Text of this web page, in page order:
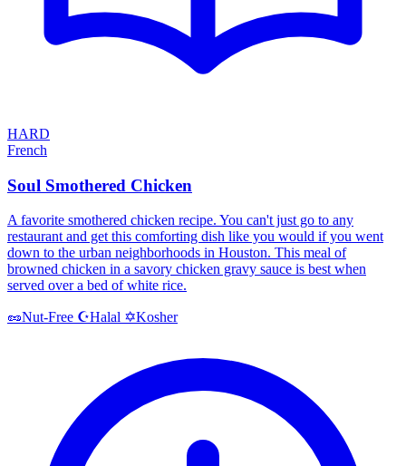
HARD
French
Soul Smothered Chicken
A favorite smothered chicken recipe. You can't just go to any
restaurant and get this comforting dish like you would if you went
down to the urban neighborhoods in Houston. This meal of
browned chicken in a savory chicken gravy sauce is best when
served over a bed of white rice.
🥜Nut-Free ☪️Halal ✡️Kosher